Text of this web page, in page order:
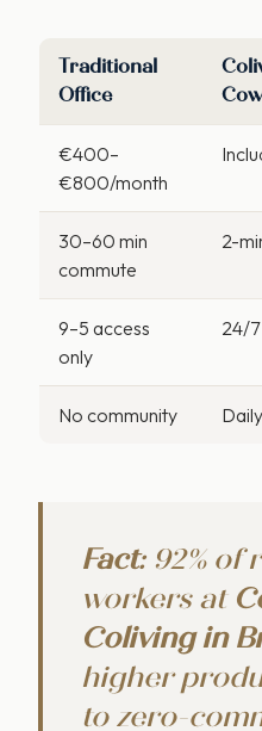
Traditional
Office
€400–
€800/month
30–60 min
commute
2-
9–5 access
only
24/
No community
Fact: 92% of
workers at
Coliving in
higher
to zero-